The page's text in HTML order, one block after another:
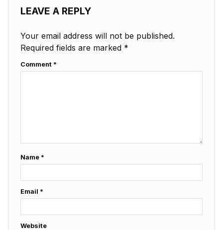
LEAVE A REPLY
Your email address will not be published.
Required fields are marked *
Comment *
Name *
Email *
Website